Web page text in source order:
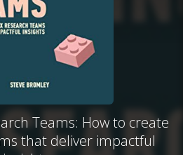
Teams: How to create
that deliver impactful